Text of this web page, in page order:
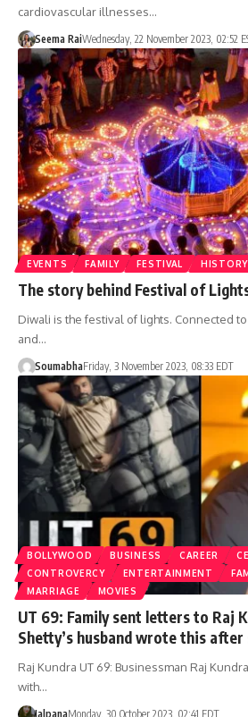
cardiovascular illnesses…
Seema RaiWednesday, 22 November 2023, 02:52
EVENTS FAMILY FESTIVAL HISTORY
The story behind Festival of
Diwali is the festival of lights. Connected
and…
SoumabhaFriday, 3 November 2023, 08:33 EDT
BOLLYWOOD BUSINESS CAREER
CONTROVERCY
ENTERTAINMENT
MARRIAGE
MOVIES
UT 69: Family sent letters to Raj
Shetty’s husband wrote this
Raj Kundra UT 69: Businessman Raj
with…
JalpanaMonday, 30 October 2023, 02:41 EDT